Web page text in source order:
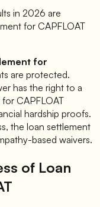
in 2026 are
for CAPFLOAT
for
are protected.
has the right to a
for CAPFLOAT
hardship proofs.
the loan settlement
based waivers.
of Loan